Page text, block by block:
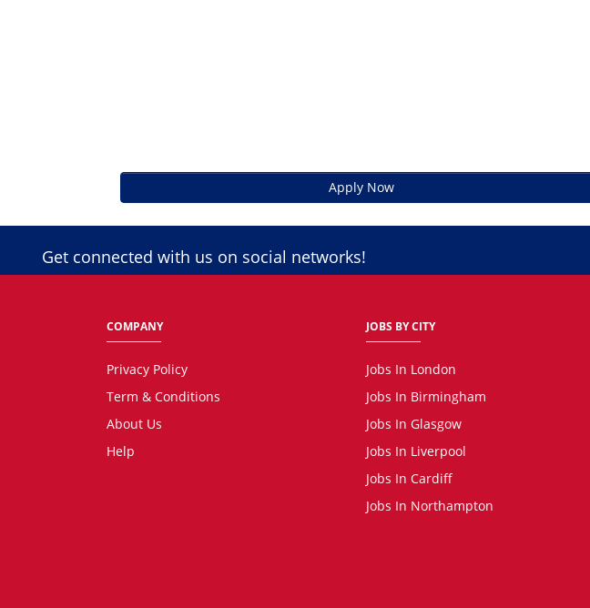
Apply Now
Get connected with us on social networks!
COMPANY
Privacy Policy
Term & Conditions
About Us
Help
JOBS BY CITY
Jobs In London
Jobs In Birmingham
Jobs In Glasgow
Jobs In Liverpool
Jobs In Cardiff
Jobs In Northampton